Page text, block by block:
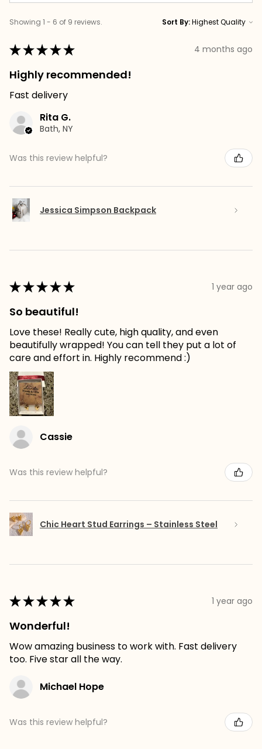
Showing 1 - 6 of 9 reviews. Sort By:
★★★★★ 4 months ago
Highly recommended!
Fast delivery
Rita G.
Bath, NY
Was this review helpful?
Jessica Simpson Backpack
★★★★★ 1 year ago
So beautiful!
Love these! Really cute, high quality, and even
beautifully wrapped! You can tell they put a lot of
care and effort in. Highly recommend :)
Cassie
Was this review helpful?
Chic Heart Stud Earrings – Stainless Steel
★★★★★ 1 year ago
Wonderful!
Wow amazing business to work with. Fast delivery
too. Five star all the way.
Michael Hope
Was this review helpful?